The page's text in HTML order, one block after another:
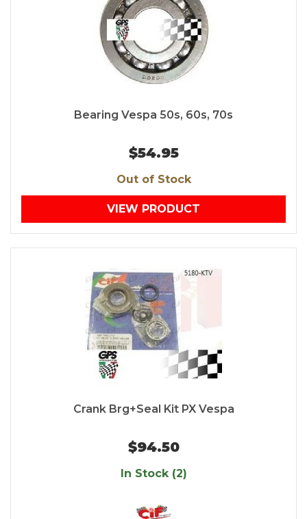
Bearing Vespa 50s, 60s, 70s
$54.95
Out of Stock
VIEW PRODUCT
Crank Brg+Seal Kit PX Vespa
$94.50
In Stock (2)